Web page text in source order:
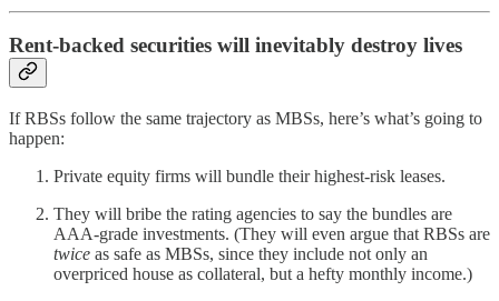
Rent-backed securities will inevitably destroy lives
If RBSs follow the same trajectory as MBSs, here’s what’s going to
happen:
Private equity firms will bundle their highest-risk leases.
They will bribe the rating agencies to say the bundles are
AAA-grade investments. (They will even argue that RBSs are
twice as safe as MBSs, since they include not only an
overpriced house as collateral, but a hefty monthly income.)